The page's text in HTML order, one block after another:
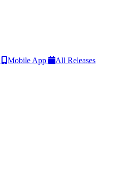
Mobile App All Releases